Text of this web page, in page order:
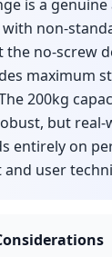
is a
non-
the no-screw
maximum
200kg
but real-
entirely on
user